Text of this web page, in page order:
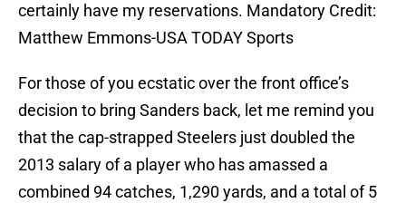
certainly have my reservations. Mandatory Credit:
Matthew Emmons-USA TODAY Sports
For those of you ecstatic over the front office’s
decision to bring Sanders back, let me remind you
that the cap-strapped Steelers just doubled the
2013 salary of a player who has amassed a
combined 94 catches, 1,290 yards, and a total of 5